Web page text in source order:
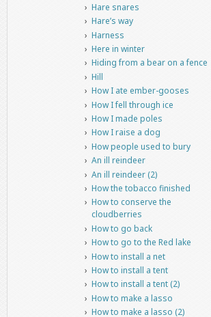
Hare snares
Hare’s way
Harness
Here in winter
Hiding from a bear on a fence
Hill
How I ate ember-gooses
How I fell through ice
How I made poles
How I raise a dog
How people used to bury
An ill reindeer
An ill reindeer (2)
How the tobacco finished
How to conserve the
cloudberries
How to go back
How to go to the Red lake
How to install a net
How to install a tent
How to install a tent (2)
How to make a lasso
How to make a lasso (2)